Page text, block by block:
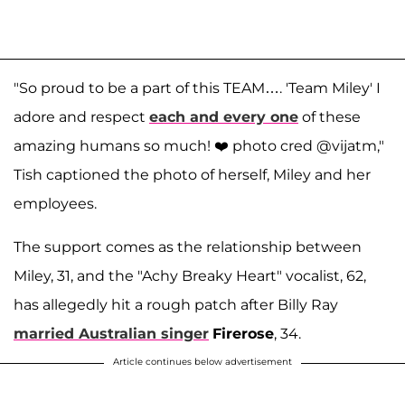
"So proud to be a part of this TEAM…. 'Team Miley' I
adore and respect each and every one of these
amazing humans so much! ❤️ photo cred @vijatm,"
Tish captioned the photo of herself, Miley and her
employees.
The support comes as the relationship between
Miley, 31, and the "Achy Breaky Heart" vocalist, 62,
has allegedly hit a rough patch after Billy Ray
married Australian singer Firerose, 34.
Article continues below advertisement